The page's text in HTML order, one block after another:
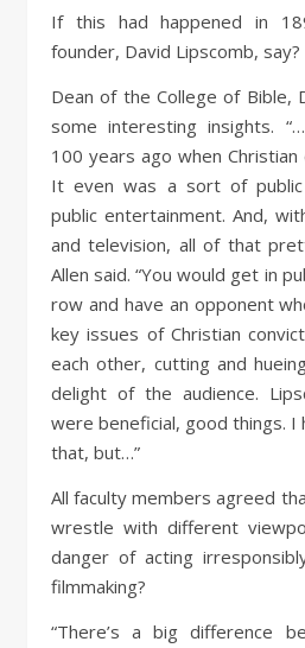
If this had happened in
founder, David Lipscomb, say?
Dean of the College of Bible,
some interesting insights.
100 years ago when
It even was a sort of public
public entertainment. And,
and television, all of that
Allen said. “You would get in
row and have an opponent
key issues of Christian
each other, cutting and
delight of the audience.
were beneficial, good things. I
that, but…”
All faculty members agreed
wrestle with different
danger of acting
filmmaking?
“There’s a big difference